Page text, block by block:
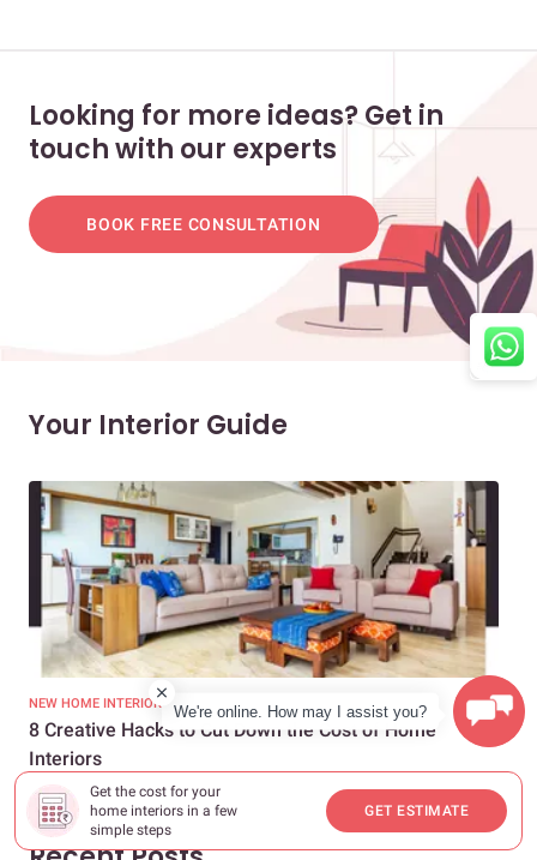
Get the cost for your
home interiors in a few
simple steps
GET ESTIMATE
Looking for more ideas? Get in
touch with our experts
BOOK FREE CONSULTATION
Your Interior Guide
NEW HOME INTERIORS
8 Creative Hacks to Cut Down the Cost of Home
Interiors
We're online. How may I assist you?